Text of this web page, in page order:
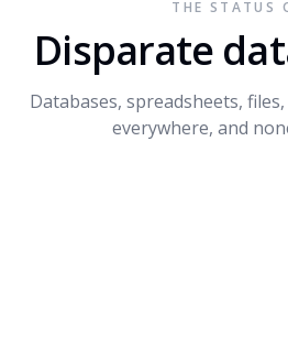
4 Dynamite $680K
PROMPT SUGGESTIONS
Forecast Q4 revenue by product
THE STATUS
Disparate
Databases, spreadsheets,
everywhere, and